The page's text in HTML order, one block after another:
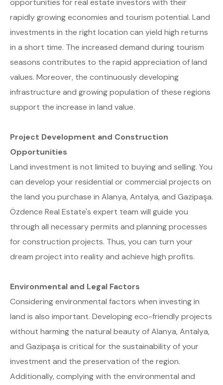
opportunities for real estate investors with their
rapidly growing economies and tourism potential. Land
investments in the right location can yield high returns
in a short time. The increased demand during tourism
seasons contributes to the rapid appreciation of land
values. Moreover, the continuously developing
infrastructure and growing population of these regions
support the increase in land value.
Project Development and Construction
Opportunities
Land investment is not limited to buying and selling. You
can develop your residential or commercial projects on
the land you purchase in Alanya, Antalya, and Gazipaşa.
Özdence Real Estate's expert team will guide you
through all necessary permits and planning processes
for construction projects. Thus, you can turn your
dream project into reality and achieve high profits.
Environmental and Legal Factors
Considering environmental factors when investing in
land is also important. Developing eco-friendly projects
without harming the natural beauty of Alanya, Antalya,
and Gazipaşa is critical for the sustainability of your
investment and the preservation of the region.
Additionally, complying with the environmental and